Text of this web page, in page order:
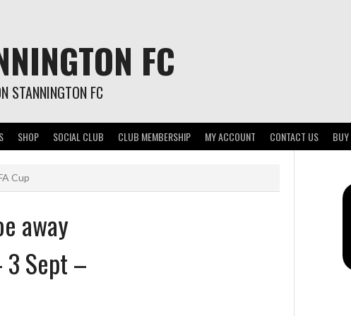
FC
STANNINGTON FC
SHOP SOCIAL CLUB CLUB MEMBERSHIP MY ACCOUNT CONTACT US
Cup
away
Sept –